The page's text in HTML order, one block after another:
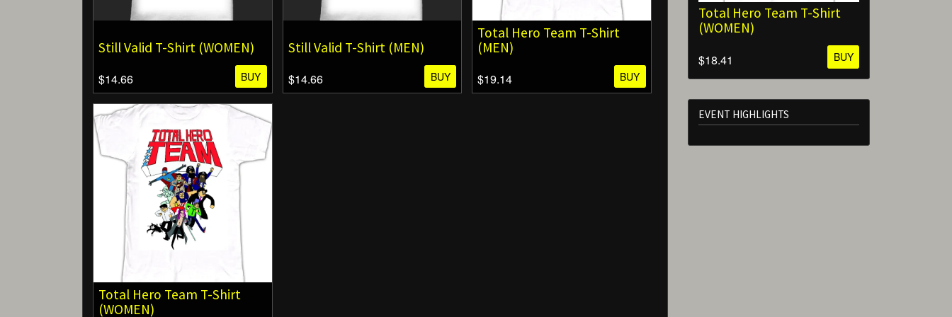
Still Valid T-Shirt (WOMEN)
$14.66 BUY
Still Valid T-Shirt (MEN)
$14.66 BUY
Total Hero Team T-Shirt
(MEN)
$19.14 BUY
Total Hero Team T-Shirt
(WOMEN)
Total Hero Team T-Shirt
(WOMEN)
$18.41 BUY
EVENT HIGHLIGHTS